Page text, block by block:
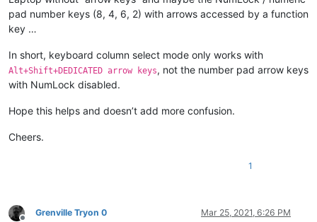
pad number keys (8, 4, 6, 2) with arrows accessed by a function
key …
In short, keyboard column select mode only works with
Alt+Shift+DEDICATED arrow keys, not the number pad arrow keys
with NumLock disabled.
Hope this helps and doesn’t add more confusion.
Cheers.
1
Grenville Tryon 0 Mar 25, 2021, 6:26 PM